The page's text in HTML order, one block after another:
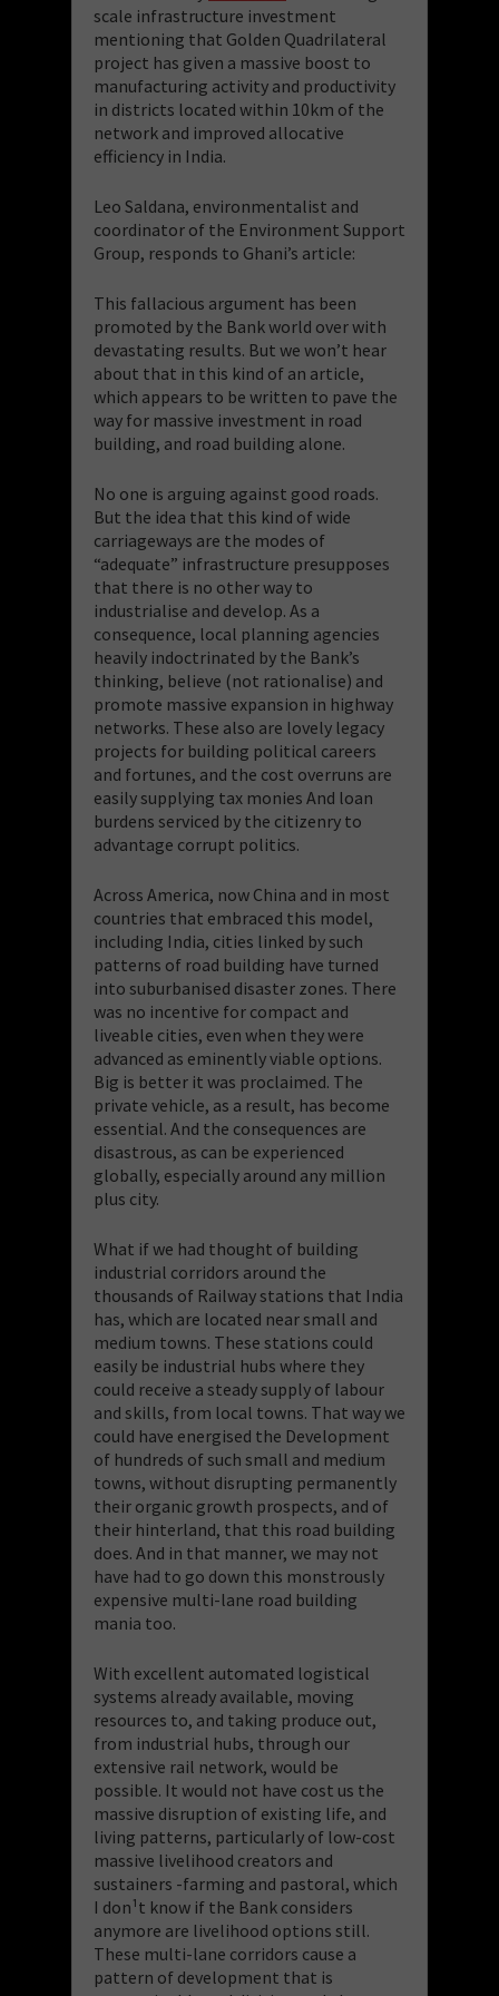
scale infrastructure investment
mentioning that Golden Quadrilateral
project has given a massive boost to
manufacturing activity and productivity
in districts located within 10km of the
network and improved allocative
efficiency in India.
Leo Saldana, environmentalist and
coordinator of the Environment Support
Group, responds to Ghani’s article:
This fallacious argument has been
promoted by the Bank world over with
devastating results. But we won’t hear
about that in this kind of an article,
which appears to be written to pave the
way for massive investment in road
building, and road building alone.
No one is arguing against good roads.
But the idea that this kind of wide
carriageways are the modes of
“adequate” infrastructure presupposes
that there is no other way to
industrialise and develop. As a
consequence, local planning agencies
heavily indoctrinated by the Bank’s
thinking, believe (not rationalise) and
promote massive expansion in highway
networks. These also are lovely legacy
projects for building political careers
and fortunes, and the cost overruns are
easily supplying tax monies And loan
burdens serviced by the citizenry to
advantage corrupt politics.
Across America, now China and in most
countries that embraced this model,
including India, cities linked by such
patterns of road building have turned
into suburbanised disaster zones. There
was no incentive for compact and
liveable cities, even when they were
advanced as eminently viable options.
Big is better it was proclaimed. The
private vehicle, as a result, has become
essential. And the consequences are
disastrous, as can be experienced
globally, especially around any million
plus city.
What if we had thought of building
industrial corridors around the
thousands of Railway stations that India
has, which are located near small and
medium towns. These stations could
easily be industrial hubs where they
could receive a steady supply of labour
and skills, from local towns. That way we
could have energised the Development
of hundreds of such small and medium
towns, without disrupting permanently
their organic growth prospects, and of
their hinterland, that this road building
does. And in that manner, we may not
have had to go down this monstrously
expensive multi-lane road building
mania too.
With excellent automated logistical
systems already available, moving
resources to, and taking produce out,
from industrial hubs, through our
extensive rail network, would be
possible. It would not have cost us the
massive disruption of existing life, and
living patterns, particularly of low-cost
massive livelihood creators and
sustainers -farming and pastoral, which
I don¹t know if the Bank considers
anymore are livelihood options still.
These multi-lane corridors cause a
pattern of development that is